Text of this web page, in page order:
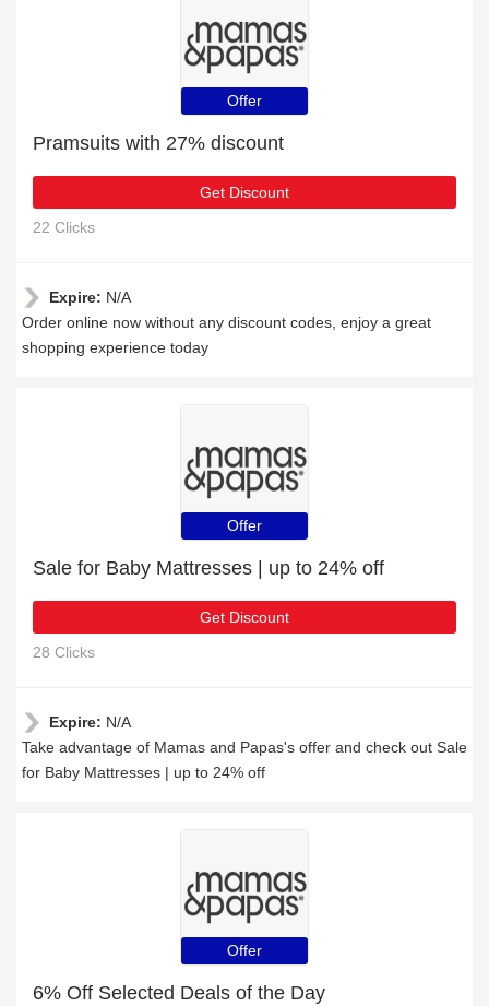
Offer
Pramsuits with 27% discount
Get Discount
22 Clicks
Expire: N/A
Order online now without any discount codes, enjoy a great
shopping experience today
Offer
Sale for Baby Mattresses | up to 24% off
Get Discount
28 Clicks
Expire: N/A
Take advantage of Mamas and Papas's offer and check out Sale
for Baby Mattresses | up to 24% off
Offer
6% Off Selected Deals of the Day